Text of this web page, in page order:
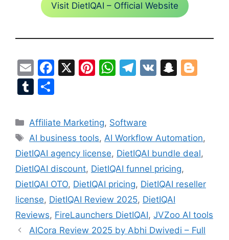
Visit DietIQAI – Official Website
E
m
ai
l
F
e
b
o
o
k
X
Pi
e
st
W
s
A
p
p
T
gr
a
m
V
S
c
h
at
er
T
m
bl
r
ar
e
Categories
Affiliate Marketing, Software
Tags
AI business tools,AI Workflow Automation,
DietIQAI agency license, DietIQAI bundle deal,
DietIQAI discount, DietIQAI funnel pricing,
DietIQAI OTO, DietIQAI pricing, DietIQAI reseller
license, DietIQAI Review 2025, DietIQAI
Reviews, FireLaunchers DietIQAI, JVZoo AI tools
AICora Review 2025 by Abhi Dwivedi – Full